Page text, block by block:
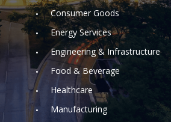
Consumer Goods
Energy Services
Engineering & Infrastructure
Food & Beverage
Healthcare
Manufacturing